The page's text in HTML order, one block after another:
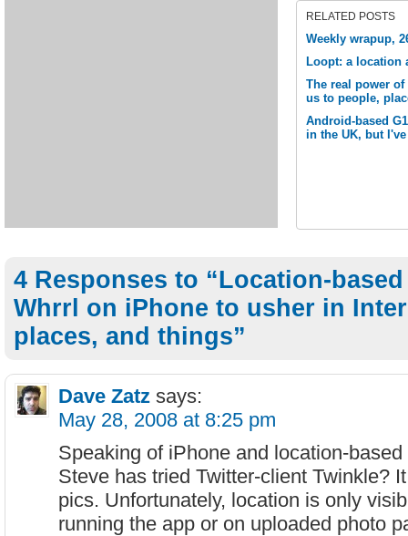
RELATED POSTS
Weekly wrapup,
Loopt: a location
The real power
us to people,
Android-based
in the UK, but
4 Responses to “Location-
Whrrl on iPhone to usher in
places, and things”
Dave Zatz says:
May 28, 2008 at 8:25 pm
Speaking of iPhone and location-
Steve has tried Twitter-client Twinkle?
pics. Unfortunately, location is only
running the app or on uploaded photo